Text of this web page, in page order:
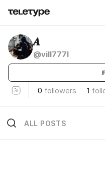
𝑨
@vill777l
0 followers 1
ALL POSTS